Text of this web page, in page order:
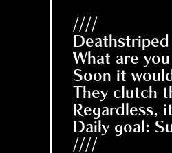
////
What are
Soon it
They clutch
Regardless,
Daily goal:
////